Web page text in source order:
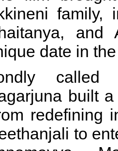
family,
date in
called
built
redefining
to